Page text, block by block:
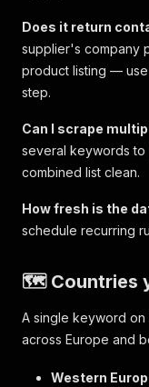
Does it return
supplier's company
product listing —
step.
Can I scrape
several keywords to
combined list clean.
How fresh is the
schedule recurring
🗺️ Countries
A single keyword on
across Europe and
Western